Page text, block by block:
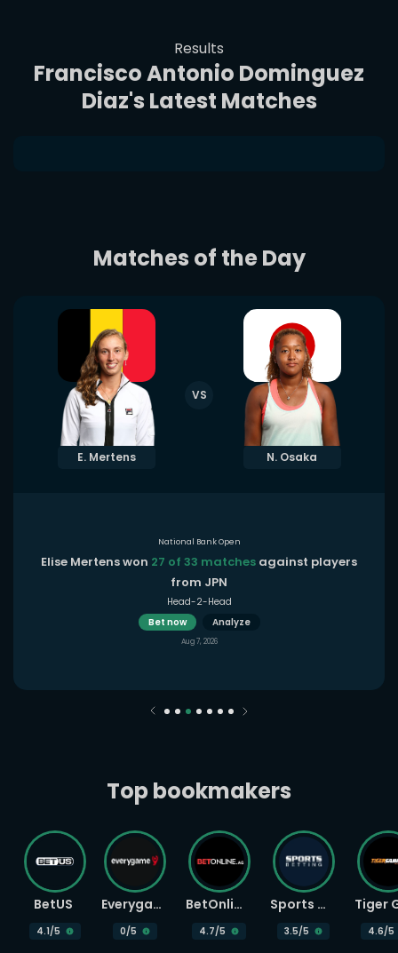
Results
Francisco Antonio Dominguez
Diaz's Latest Matches
Matches of the Day
E. Mertens
VS
N. Osaka
National Bank Open
Elise Mertens won 27 of 33 matches against players
from JPN
Head-2-Head
Bet now
Analyze
Aug 7, 2026
Top bookmakers
BetUS
4.1/5
Everygame
0/5
BetOnline
4.7/5
Sports Betting
3.5/5 4.6/5